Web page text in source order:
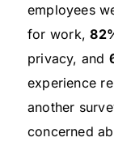
employees
for work,
privacy, and
experience
another
concerned